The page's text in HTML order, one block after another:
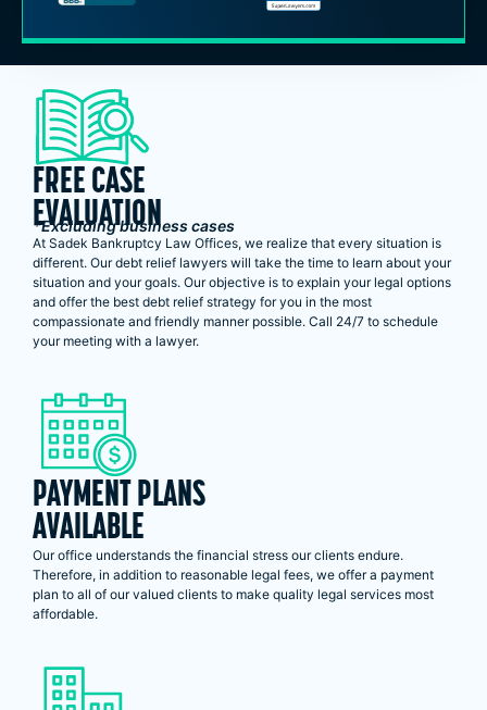
FREE CASE
EVALUATION
*Excluding business cases
At Sadek Bankruptcy Law Offices, we realize that every situation is
different. Our debt relief lawyers will take the time to learn about your
situation and your goals. Our objective is to explain your legal options
and offer the best debt relief strategy for you in the most
compassionate and friendly manner possible. Call 24/7 to schedule
your meeting with a lawyer.
PAYMENT PLANS
AVAILABLE
Our office understands the financial stress our clients endure.
Therefore, in addition to reasonable legal fees, we offer a payment
plan to all of our valued clients to make quality legal services most
affordable.